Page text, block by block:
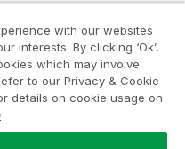
with our websites
interests. By clicking ‘Ok’,
which may involve
to our Privacy & Cookie
details on cookie usage on